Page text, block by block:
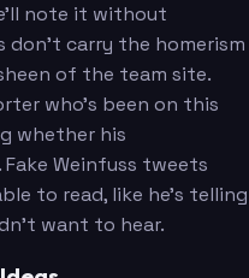
note it without
don't carry the homerism
of the team site.
who's been on this
whether his
Weinfuss tweets
to read, like he's telling
want to hear.